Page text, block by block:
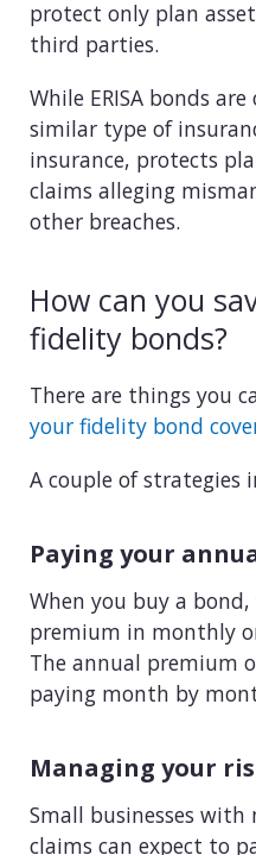
protect only plan
third parties.
While ERISA bonds
similar type of
insurance, protects
claims alleging
other breaches.
How can you
fidelity bonds?
There are things you
your fidelity bond
A couple of strategies
Paying your
When you buy a
premium in monthly
The annual premium
paying month by
Managing your
Small businesses
claims can expect to